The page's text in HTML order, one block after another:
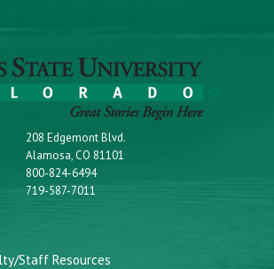
208 Edgemont Blvd.
Alamosa, CO 81101
800-824-6494
719-587-7011
Staff Resources